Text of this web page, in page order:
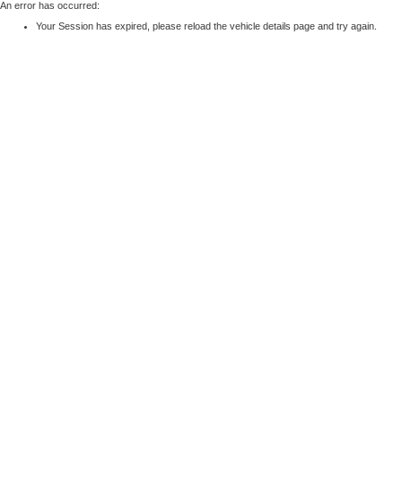
An error has occurred:
Your Session has expired, please reload the vehicle details page and try again.